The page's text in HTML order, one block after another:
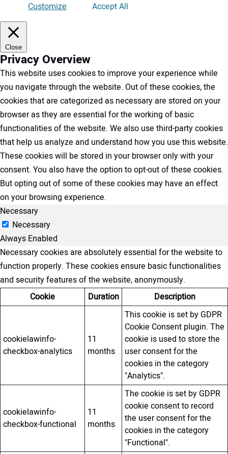
Customize
Accept All
Close
Privacy Overview
This website uses cookies to improve your experience while
you navigate through the website. Out of these cookies, the
cookies that are categorized as necessary are stored on your
browser as they are essential for the working of basic
functionalities of the website. We also use third-party cookies
that help us analyze and understand how you use this website.
These cookies will be stored in your browser only with your
consent. You also have the option to opt-out of these cookies.
But opting out of some of these cookies may have an effect
on your browsing experience.
Necessary
Necessary
Always Enabled
Necessary cookies are absolutely essential for the website to
function properly. These cookies ensure basic functionalities
and security features of the website, anonymously.
Cookie
Duration Description
cookielawinfo-
checkbox-analytics
11
months
This cookie is set by GDPR
Cookie Consent plugin. The
cookie is used to store the
user consent for the
cookies in the category
"Analytics".
cookielawinfo-
checkbox-functional
11
months
The cookie is set by GDPR
cookie consent to record
the user consent for the
cookies in the category
"Functional".